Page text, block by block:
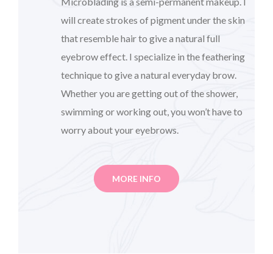
will create strokes of pigment under the skin
that resemble hair to give a natural full
eyebrow effect. I specialize in the feathering
technique to give a natural everyday brow.
Whether you are getting out of the shower,
swimming or working out, you won’t have to
worry about your eyebrows.
MORE INFO